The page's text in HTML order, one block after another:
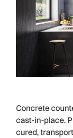
Concrete
cast-in-place.
cured,